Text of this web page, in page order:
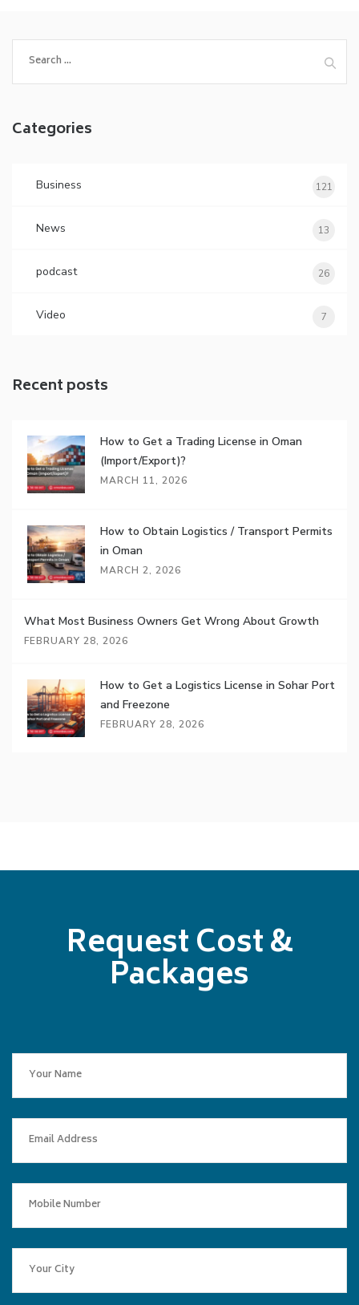
for:
Categories
Business 121
News 13
podcast 26
Video 7
Recent posts
How to Get a Trading License in Oman
(Import/Export)?
MARCH 11, 2026
How to Obtain Logistics / Transport Permits
in Oman
MARCH 2, 2026
What Most Business Owners Get Wrong About Growth
FEBRUARY 28, 2026
How to Get a Logistics License in Sohar Port
and Freezone
FEBRUARY 28, 2026
Request Cost &
Packages